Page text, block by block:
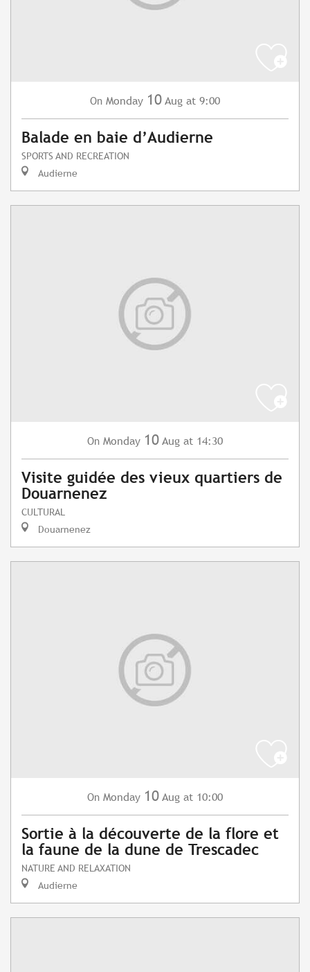
On Monday 10 Aug at 9:00
Balade en baie d’Audierne
SPORTS AND RECREATION
Audierne
On Monday 10 Aug at 14:30
Visite guidée des vieux quartiers de
Douarnenez
CULTURAL
Douarnenez
On Monday 10 Aug at 10:00
Sortie à la découverte de la flore et
la faune de la dune de Trescadec
NATURE AND RELAXATION
Audierne